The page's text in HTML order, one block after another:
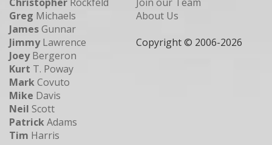
Greg Michaels
JamesGunnar
JimmyLawrence
JoeyBergeron
Kurt T. Poway
MarkCovuto
Mike Davis
Neil Scott
PatrickAdams
Tim Harris
About Us
Copyright © 2006-2026